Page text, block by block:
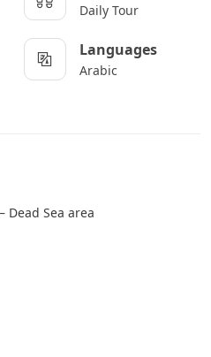
Daily Tour
Languages
Arabic
Sea area